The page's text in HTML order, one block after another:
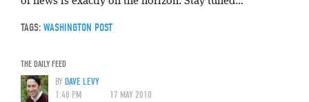
TAGS: WASHINGTON POST
THE DAILY FEED
BYDAVE LEVY
1:48 PM
17 MAY 2010